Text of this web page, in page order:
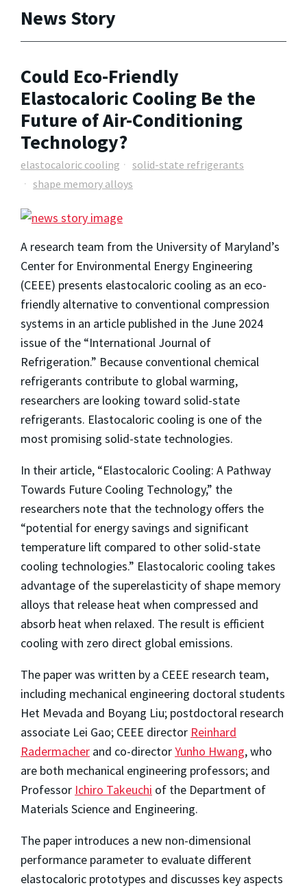
News Story
Could Eco-Friendly
Elastocaloric Cooling Be the
Future of Air-Conditioning
Technology?
elastocaloric cooling
solid-state refrigerants
shape memory alloys
A research team from the University of Maryland’s
Center for Environmental Energy Engineering
(CEEE) presents elastocaloric cooling as an eco-
friendly alternative to conventional compression
systems in an article published in the June 2024
issue of the “International Journal of
Refrigeration.” Because conventional chemical
refrigerants contribute to global warming,
researchers are looking toward solid-state
refrigerants. Elastocaloric cooling is one of the
most promising solid-state technologies.
In their article, “Elastocaloric Cooling: A Pathway
Towards Future Cooling Technology,” the
researchers note that the technology offers the
“potential for energy savings and significant
temperature lift compared to other solid-state
cooling technologies.” Elastocaloric cooling takes
advantage of the superelasticity of shape memory
alloys that release heat when compressed and
absorb heat when relaxed. The result is efficient
cooling with zero direct global emissions.
The paper was written by a CEEE research team,
including mechanical engineering doctoral students
Het Mevada and Boyang Liu; postdoctoral research
associate Lei Gao; CEEE director Reinhard
Radermacher and co-directorYunho Hwang, who
are both mechanical engineering professors; and
Professor Ichiro Takeuchi of the Department of
Materials Science and Engineering.
The paper introduces a new non-dimensional
performance parameter to evaluate different
elastocaloric prototypes and discusses key aspects